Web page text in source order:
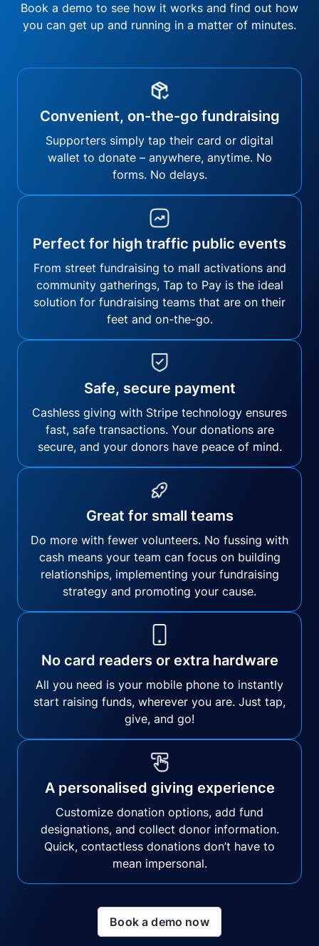
Book a demo to see how it works and find out how
you can get up and running in a matter of minutes.
Convenient, on-the-go fundraising
Supporters simply tap their card or digital
wallet to donate – anywhere, anytime. No
forms. No delays.
Perfect for high traffic public events
From street fundraising to mall activations and
community gatherings, Tap to Pay is the ideal
solution for fundraising teams that are on their
feet and on-the-go.
Safe, secure payment
Cashless giving with Stripe technology ensures
fast, safe transactions. Your donations are
secure, and your donors have peace of mind.
Great for small teams
Do more with fewer volunteers. No fussing with
cash means your team can focus on building
relationships, implementing your fundraising
strategy and promoting your cause.
No card readers or extra hardware
All you need is your mobile phone to instantly
start raising funds, wherever you are. Just tap,
give, and go!
A personalised giving experience
Customize donation options, add fund
designations, and collect donor information.
Quick, contactless donations don’t have to
mean impersonal.
Book a demo now